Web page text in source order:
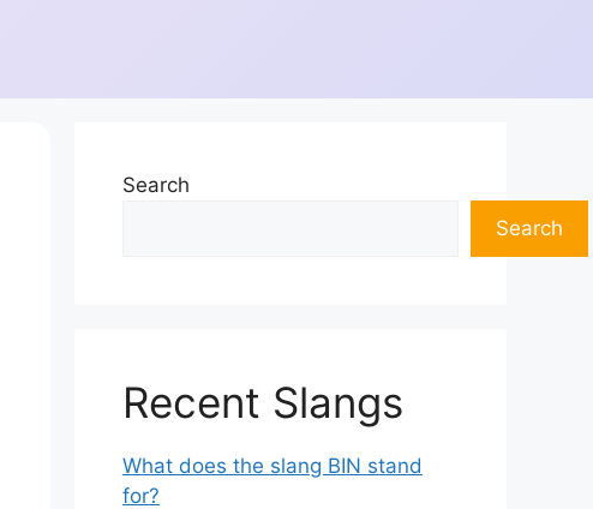
Search
Search
Recent Slangs
What does the slang BIN stand
for?